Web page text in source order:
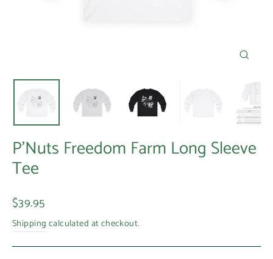
P'Nuts Freedom Farm Long Sleeve
Tee
Regular
price
$39.95
Shipping calculated at checkout.